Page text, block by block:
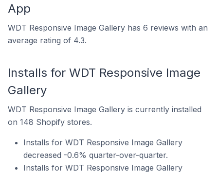
App
WDT Responsive Image Gallery has 6 reviews with an
average rating of 4.3.
Installs for WDT Responsive Image
Gallery
WDT Responsive Image Gallery is currently installed
on 148 Shopify stores.
Installs for WDT Responsive Image Gallery
decreased -0.6% quarter-over-quarter.
Installs for WDT Responsive Image Gallery